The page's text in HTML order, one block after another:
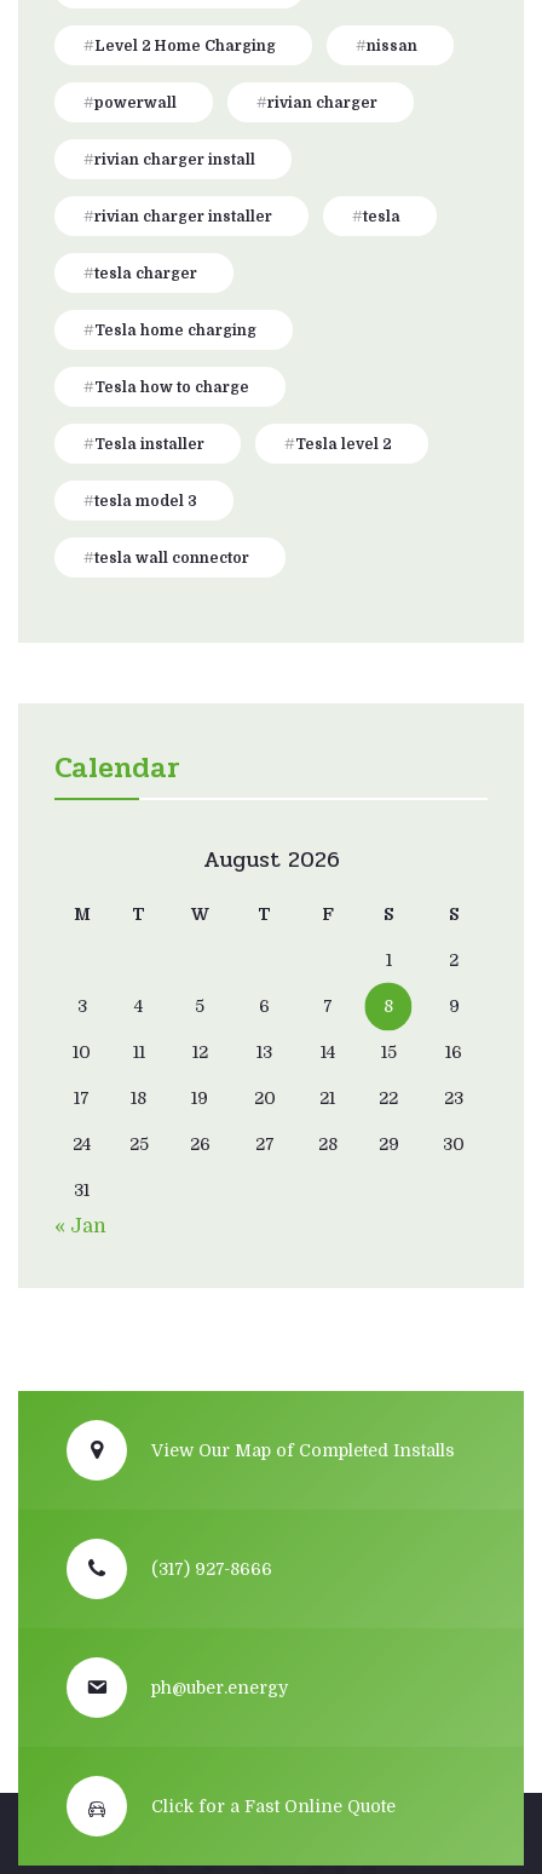
Level 2 Home Charging nissan
powerwall rivian charger
rivian charger install
rivian charger installer tesla
tesla charger
Tesla home charging
Tesla how to charge
Tesla installer Tesla level 2
tesla model 3
tesla wall connector
Calendar
August 2026
M T W T F S S
1 2
3 4 5 6 7 8 9
10 11 12 13 14 15 16
17 18 19 20 21 22 23
24 25 26 27 28 29 30
31
« Jan
View Our Map of Completed Installs
(317) 927-8666
ph@uber.energy
Click for a Fast Online Quote